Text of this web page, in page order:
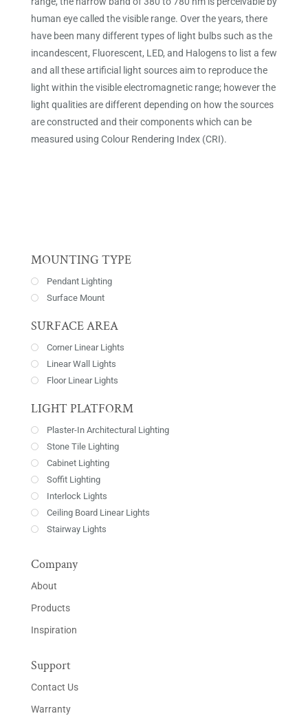
human eye called the visible range. Over the years, there
have been many different types of light bulbs such as the
incandescent, Fluorescent, LED, and Halogens to list a few
and all these artificial light sources aim to reproduce the
light within the visible electromagnetic range; however the
light qualities are different depending on how the sources
are constructed and their components which can be
measured using Colour Rendering Index (CRI).
MOUNTING TYPE
Pendant Lighting
Surface Mount
SURFACE AREA
Corner Linear Lights
Linear Wall Lights
Floor Linear Lights
LIGHT PLATFORM
Plaster-In Architectural Lighting
Stone Tile Lighting
Cabinet Lighting
Soffit Lighting
Interlock Lights
Ceiling Board Linear Lights
Stairway Lights
Company
About
Products
Inspiration
Support
Contact Us
Warranty